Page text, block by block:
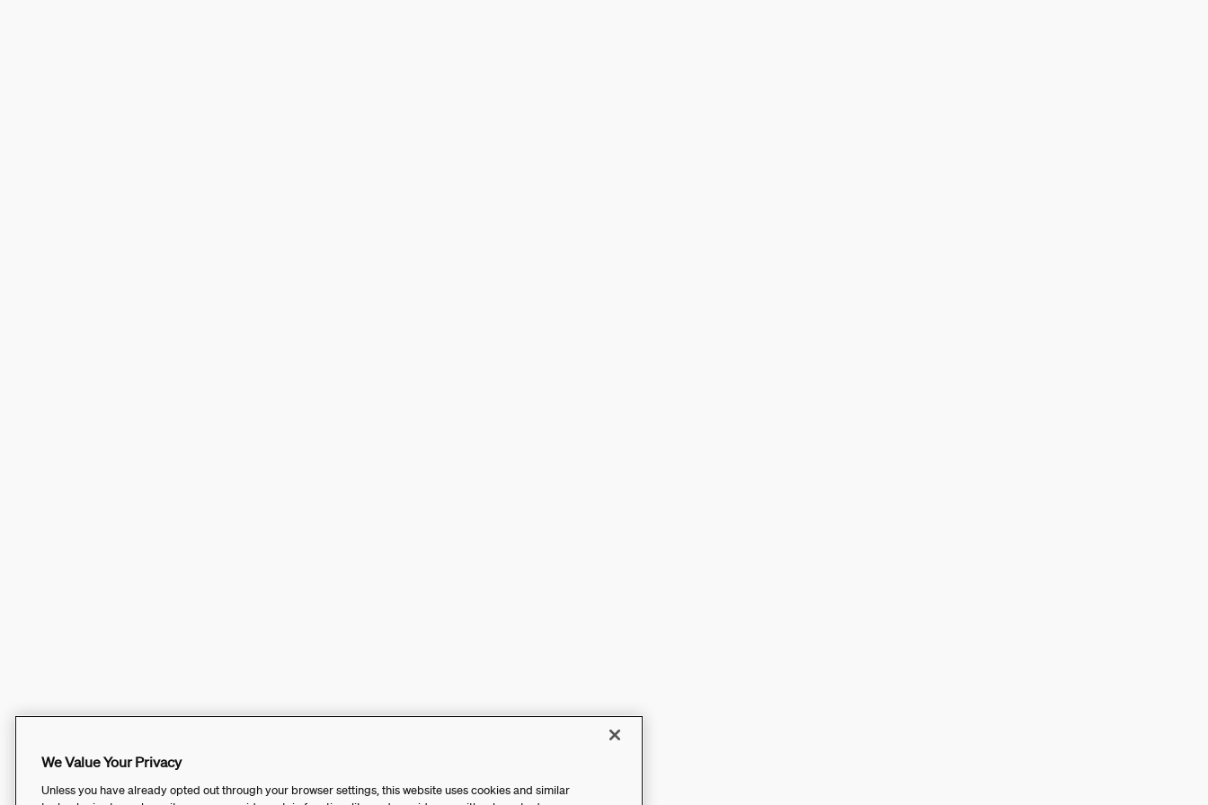
We Value Your Privacy
Unless you have already opted out through your browser settings, this website uses cookies and similar